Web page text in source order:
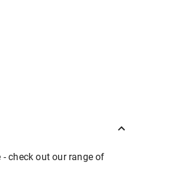
check out our range of